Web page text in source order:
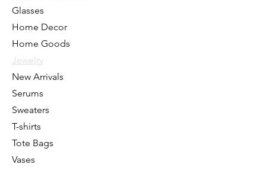
Glasses
Home Decor
Home Goods
Jewelry
New Arrivals
Serums
Sweaters
T-shirts
Tote Bags
Vases